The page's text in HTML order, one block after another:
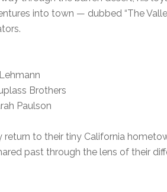
into town — dubbed “The
Brothers
Paulson
return to their tiny California
past through the lens of their